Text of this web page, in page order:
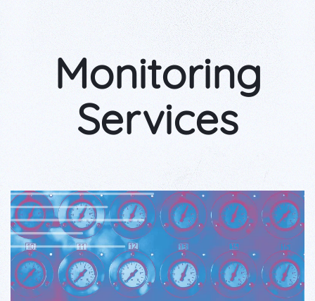
Monitoring
Services